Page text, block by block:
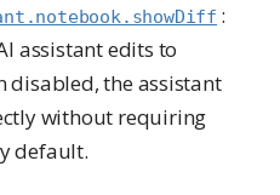
:
assistant edits to
disabled, the assistant
without requiring
default.